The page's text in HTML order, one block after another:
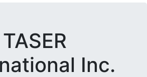
TASER
Inc.